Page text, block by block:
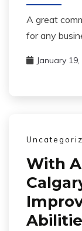
A great
for any
January 19,
With